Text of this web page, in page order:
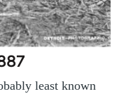
least known